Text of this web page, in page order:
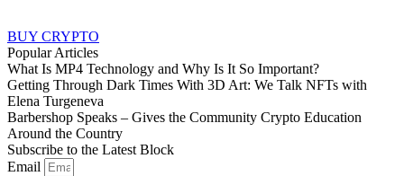
BUY CRYPTO
Popular Articles
What Is MP4 Technology and Why Is It So Important?
Getting Through Dark Times With 3D Art: We Talk NFTs with
Elena Turgeneva
Barbershop Speaks – Gives the Community Crypto Education
Around the Country
Subscribe to the Latest Block
Email